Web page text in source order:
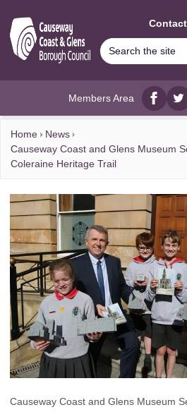
Members Area
Home
News
Causeway Coast and Glens Museum
Coleraine Heritage Trail
Causeway Coast and Glens Museum